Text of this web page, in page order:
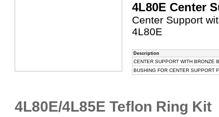
4L80E Center
Center Support
4L80E
Description
CENTER SUPPORT WITH BRONZE
BUSHING FOR CENTER SUPPORT
4L80E/4L85E Teflon Ring Kit